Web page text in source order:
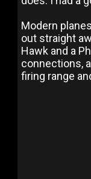
Modern
out straight
Hawk and a
connections,
firing range